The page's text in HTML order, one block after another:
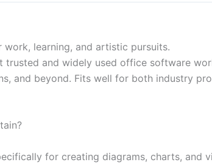
learning, and artistic pursuits.
and widely used office software
and beyond. Fits well for both industry
for creating diagrams, charts, and